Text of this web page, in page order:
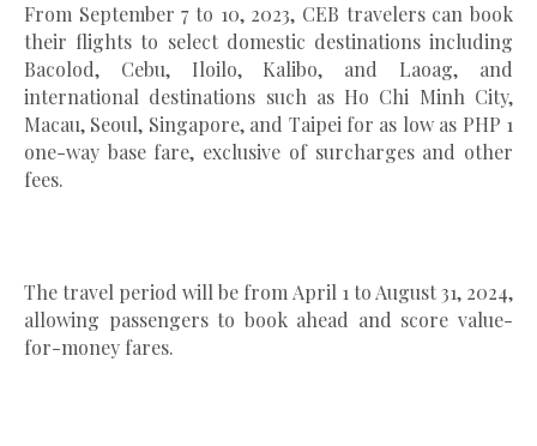
From September 7 to 10, 2023, CEB travelers can book
their flights to select domestic destinations including
Bacolod, Cebu, Iloilo, Kalibo, and Laoag, and
international destinations such as Ho Chi Minh City,
Macau, Seoul, Singapore, and Taipei for as low as PHP 1
one-way base fare, exclusive of surcharges and other
fees.
The travel period will be from April 1 to August 31, 2024,
allowing passengers to book ahead and score value-
for-money fares.